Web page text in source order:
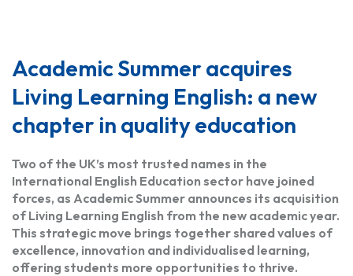
Academic Summer acquires
Living Learning English: a new
chapter in quality education
Two of the UK’s most trusted names in the
International English Education sector have joined
forces, as Academic Summer announces its acquisition
of Living Learning English from the new academic year.
This strategic move brings together shared values of
excellence, innovation and individualised learning,
offering students more opportunities to thrive.